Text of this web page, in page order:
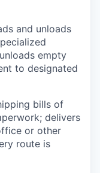
and unloads
empty
to designated
bills of
delivers
or other
route is